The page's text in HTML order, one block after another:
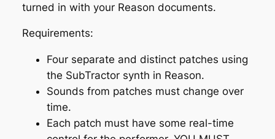
turned in with your Reason documents.
Requirements:
Four separate and distinct patches using
the SubTractor synth in Reason.
Sounds from patches must change over
time.
Each patch must have some real-time